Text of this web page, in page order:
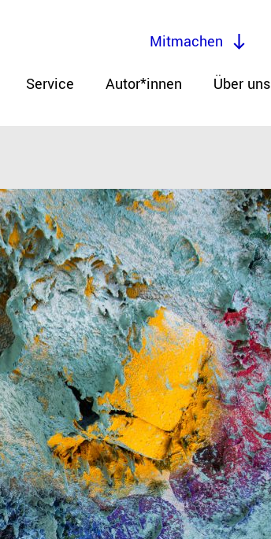
Service Autor*innen Über uns
Mitmachen